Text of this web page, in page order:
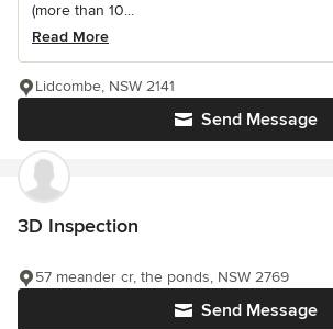
(more than 10...
Read More
Send Message
Lidcombe, NSW 2141
3D Inspection
Send Message
57 meander cr, the ponds, NSW 2769